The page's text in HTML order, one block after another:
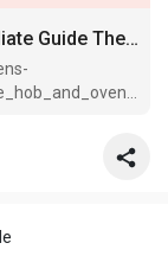
Guide To Best Ovens UK: The Intermediate Guide The Steps To Best Ovens UK